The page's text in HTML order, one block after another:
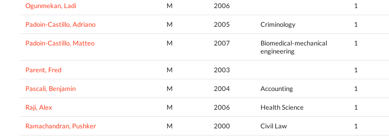
Ogunmekan, Ladi M 2006 1
Padoin-Castillo, Adriano M 2005 Criminology 1
Padoin-Castillo, Matteo M 2007
Biomedical-mechanical
engineering
1
Parent, Fred M 2003 1
Pascali, Benjamin M 2004 Accounting 1
Raji, Alex M 2006 Health Science 1
Ramachandran, Pushker M 2000 Civil Law 1